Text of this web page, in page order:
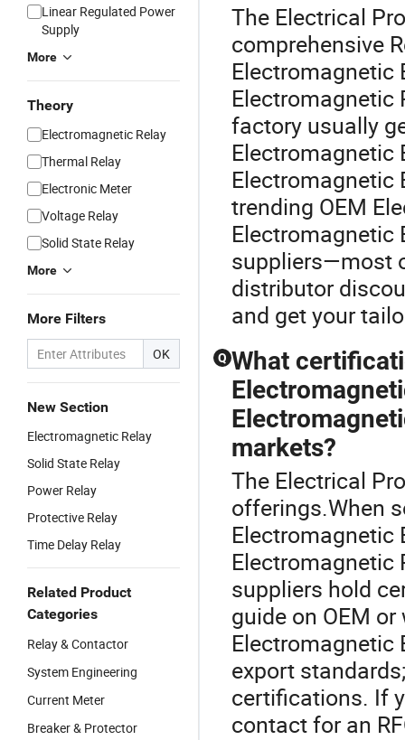
Linear Regulated Power
Supply
More
Theory
Electromagnetic Relay
Thermal Relay
Electronic Meter
Voltage Relay
Solid State Relay
More
More Filters
OK
New Section
Electromagnetic Relay
Solid State Relay
Power Relay
Protective Relay
Time Delay Relay
Related Product
Categories
Relay & Contactor
System Engineering
Current Meter
Breaker & Protector
The Electrical
comprehensive
Electromagnetic
Electromagnetic
factory usually
Electromagnetic
Electromagnetic
trending OEM
Electromagnetic
suppliers—most
distributor
and get your
Q What
markets?
The Electrical
offerings.When
Electromagnetic
Electromagnetic
suppliers hold
guide on OEM
Electromagnetic
export
certifications. If
contact for an